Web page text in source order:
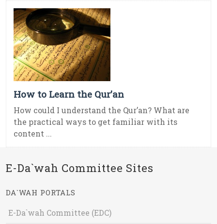
How to Learn the Qur’an
How could I understand the Qur’an? What are
the practical ways to get familiar with its
content ...
E-Da`wah Committee Sites
DA`WAH PORTALS
E-Da`wah Committee (EDC)